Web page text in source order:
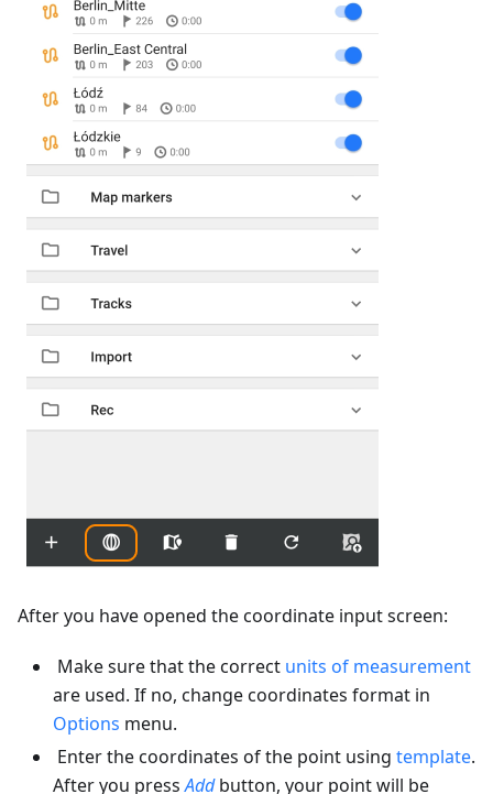
After you have opened the coordinate input screen:
Make sure that the correct units of measurement
are used. If no, change coordinates format in
Options menu.
Enter the coordinates of the point using template.
After you pressAddbutton, your point will be